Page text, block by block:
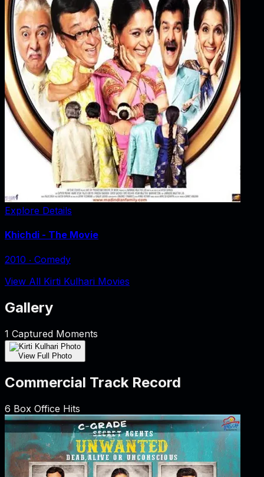
Explore Details
Khichdi - The Movie
2010 ‧ Comedy
View All Kirti Kulhari Movies
Gallery
1 Captured Moments
View Full Photo
Commercial Track Record
6 Box Office Hits